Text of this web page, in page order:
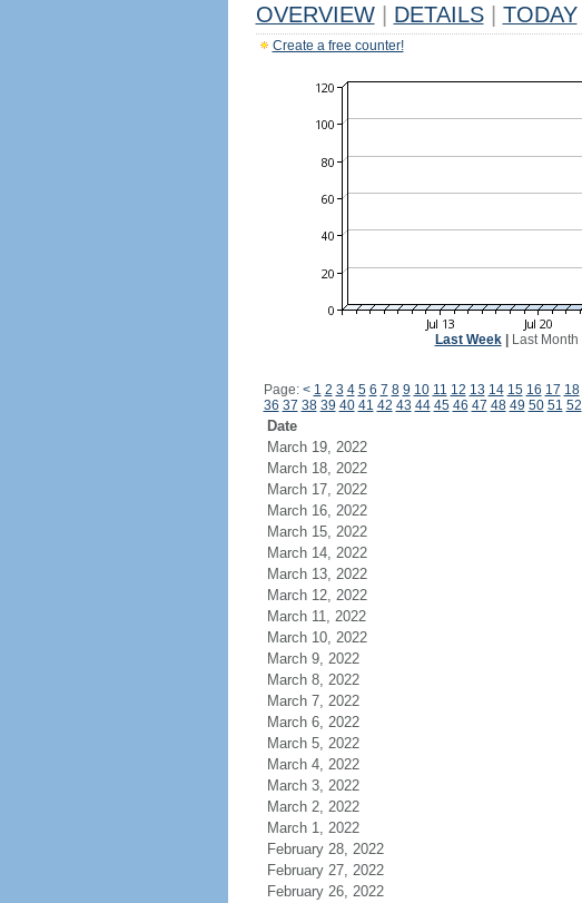
OVERVIEW DETAILS TODAY
Create a free counter!
Last Week| Last Month
Page: < 1 2 3 4 5 6 7 8 9 10 11 12 13 14 15 16 17 18
36 37 38 39 40 41 42 43 44 45 46 47 48 49 50 51 52
Date
March 19, 2022
March 18, 2022
March 17, 2022
March 16, 2022
March 15, 2022
March 14, 2022
March 13, 2022
March 12, 2022
March 11, 2022
March 10, 2022
March 9, 2022
March 8, 2022
March 7, 2022
March 6, 2022
March 5, 2022
March 4, 2022
March 3, 2022
March 2, 2022
March 1, 2022
February 28, 2022
February 27, 2022
February 26, 2022